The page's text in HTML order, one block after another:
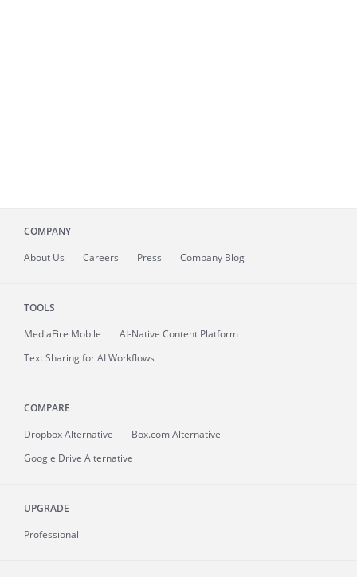
COMPANY
About Us Careers Press Company Blog
TOOLS
MediaFire Mobile
AI-Native Content Platform
Text Sharing for AI Workflows
COMPARE
Dropbox Alternative
Box.com Alternative
Google Drive Alternative
UPGRADE
Professional